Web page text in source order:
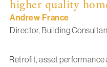
higher quality
Andrew France
Director, Building
Retrofit, asset performance